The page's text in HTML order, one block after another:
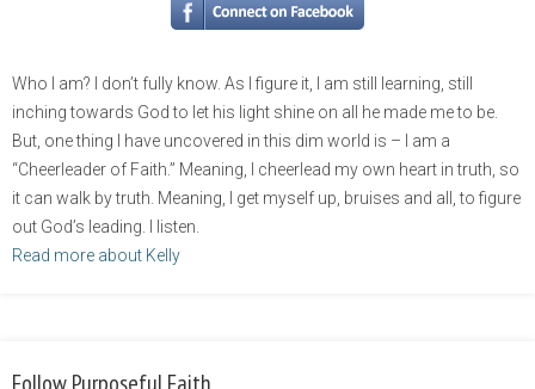
Who I am? I don’t fully know. As I figure it, I am still learning, still
inching towards God to let his light shine on all he made me to be.
But, one thing I have uncovered in this dim world is – I am a
“Cheerleader of Faith.” Meaning, I cheerlead my own heart in truth, so
it can walk by truth. Meaning, I get myself up, bruises and all, to figure
out God’s leading. I listen.
Read more about Kelly
Follow Purposeful Faith